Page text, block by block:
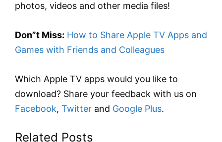
photos, videos and other media files!
Don”t Miss: How to Share Apple TV Apps and
Games with Friends and Colleagues
Which Apple TV apps would you like to
download? Share your feedback with us on
Facebook, Twitter and Google Plus.
Related Posts